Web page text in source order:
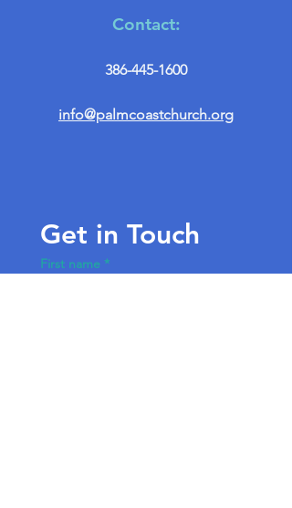
Contact:
386-445-1600
info@palmcoastchurch.org
Get in Touch
First name *